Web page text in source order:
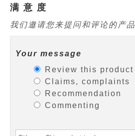
满 意 度
我们邀请您来提问和评论的产品
Your message
Review this product
Claims, complaints
Recommendation
Commenting